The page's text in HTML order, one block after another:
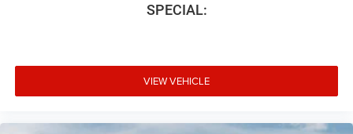
SPECIAL:
VIEW VEHICLE